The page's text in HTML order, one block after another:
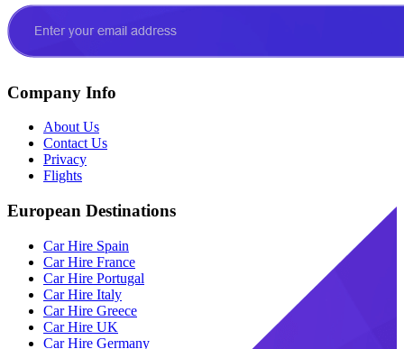
Company Info
About Us
Contact Us
Privacy
Flights
European Destinations
Car Hire Spain
Car Hire France
Car Hire Portugal
Car Hire Italy
Car Hire Greece
Car Hire UK
Car Hire Germany